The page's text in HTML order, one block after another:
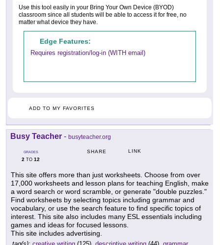
Use this tool easily in your Bring Your Own Device (BYOD)
classroom since all students will be able to access it for free, no
matter what device they have.
Edge Features:
Requires registration/log-in (WITH email)
ADD TO MY FAVORITES
Busy Teacher - busyteacher.org
GRADES
2 TO 12
SHARE LINK
This site offers more than just worksheets. Choose from over
17,000 worksheets and lesson plans for teaching English, make
a word search or word scramble, or generate "double puzzles."
Find worksheets by selecting topics including grammar and
vocabulary, or use the search feature to find specific topics of
interest. This site also includes many ESL essentials including
games and ideas for focused lessons.
This site includes advertising.